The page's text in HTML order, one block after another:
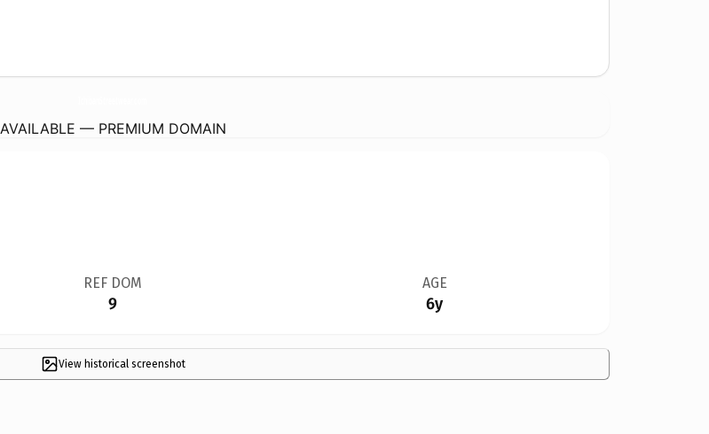
AVAILABLE — PREMIUM DOMAIN
REF DOM
9
AGE
6y
View historical screenshot